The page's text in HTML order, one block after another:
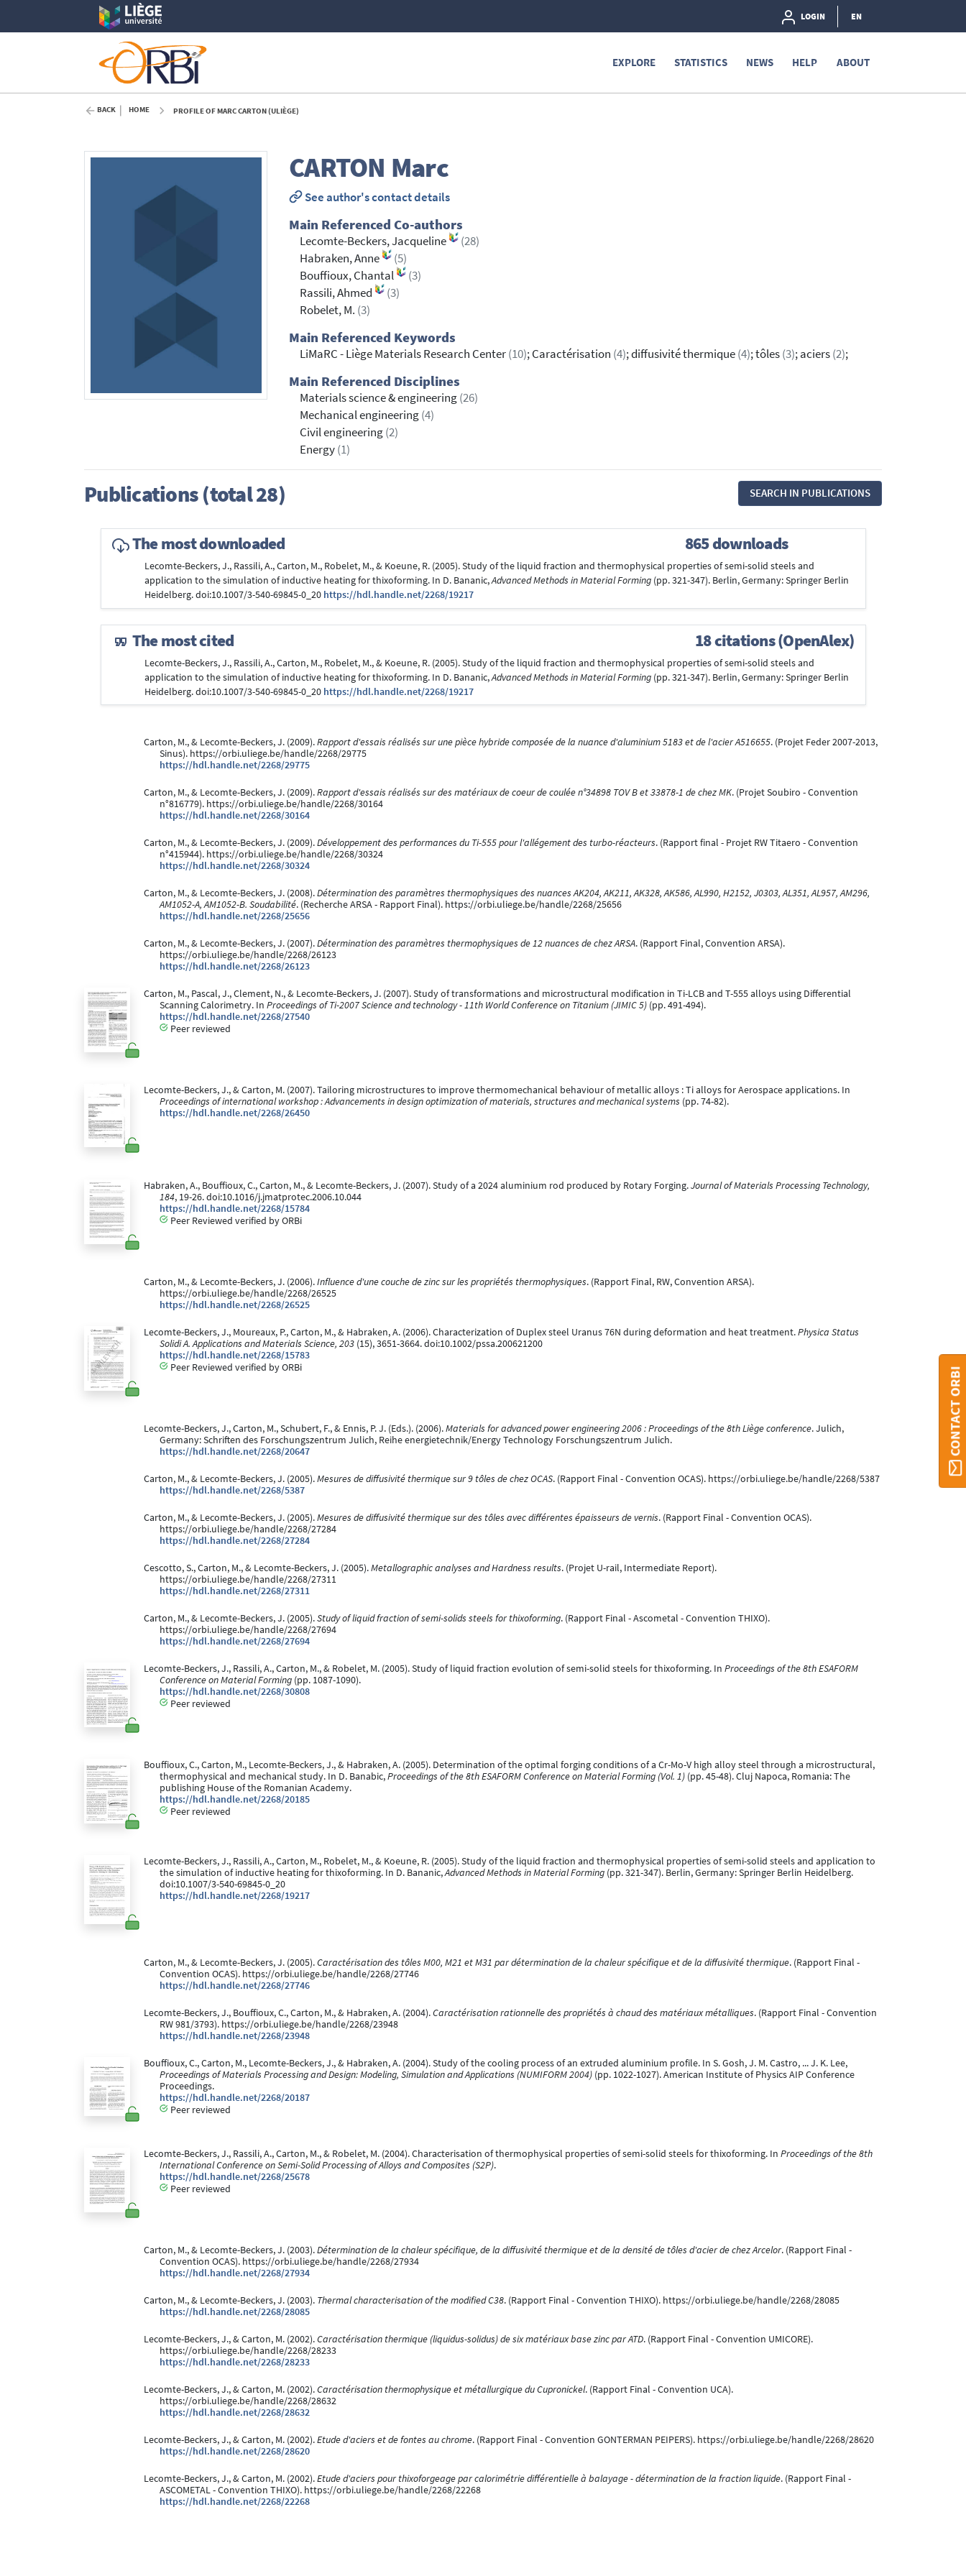
LOGIN EN
EXPLORE STATISTICS NEWS HELP ABOUT
BACK HOME PROFILE OF MARC CARTON (ULIÈGE)
CARTON Marc
See author's contact details
Main Referenced Co-authors
Lecomte-Beckers, Jacqueline
(28)
Habraken, Anne
(5)
Bouffioux, Chantal
(3)
Rassili, Ahmed
(3)
Robelet, M. (3)
Main Referenced Keywords
LiMaRC - Liège Materials Research Center(10); Caractérisation (4); diffusivité thermique(4); tôles(3); aciers(2);
Main Referenced Disciplines
Materials science & engineering(26)
Mechanical engineering(4)
Civil engineering(2)
Energy(1)
Publications (total 28) SEARCH IN PUBLICATIONS
The most downloaded 865 downloads
Lecomte-Beckers, J., Rassili, A., Carton, M., Robelet, M., & Koeune, R. (2005). Study of the liquid fraction and thermophysical properties of semi-solid steels and
application to the simulation of inductive heating for thixoforming. In D. Bananic,Advanced Methods in Material Forming(pp. 321-347). Berlin, Germany: Springer Berlin
Heidelberg. doi:10.1007/3-540-69845-0_20 https://hdl.handle.net/2268/19217
The most cited 18 citations (OpenAlex)
Lecomte-Beckers, J., Rassili, A., Carton, M., Robelet, M., & Koeune, R. (2005). Study of the liquid fraction and thermophysical properties of semi-solid steels and
application to the simulation of inductive heating for thixoforming. In D. Bananic,Advanced Methods in Material Forming(pp. 321-347). Berlin, Germany: Springer Berlin
Heidelberg. doi:10.1007/3-540-69845-0_20 https://hdl.handle.net/2268/19217
Carton, M., & Lecomte-Beckers, J. (2009).Rapport d'essais réalisés sur une pièce hybride composée de la nuance d'aluminium 5183 et de l'acier A516655. (Projet Feder 2007-2013,
Sinus). https://orbi.uliege.be/handle/2268/29775
https://hdl.handle.net/2268/29775
Carton, M., & Lecomte-Beckers, J. (2009).Rapport d'essais réalisés sur des matériaux de coeur de coulée n°34898 TOV B et 33878-1 de chez MK. (Projet Soubiro - Convention
n°816779). https://orbi.uliege.be/handle/2268/30164
https://hdl.handle.net/2268/30164
Carton, M., & Lecomte-Beckers, J. (2009).Développement des performances du Ti-555 pour l'allégement des turbo-réacteurs. (Rapport final - Projet RW Titaero - Convention
n°415944). https://orbi.uliege.be/handle/2268/30324
https://hdl.handle.net/2268/30324
Carton, M., & Lecomte-Beckers, J. (2008).Détermination des paramètres thermophysiques des nuances AK204, AK211, AK328, AK586, AL990, H2152, J0303, AL351, AL957, AM296,
AM1052-A, AM1052-B. Soudabilité. (Recherche ARSA - Rapport Final). https://orbi.uliege.be/handle/2268/25656
https://hdl.handle.net/2268/25656
Carton, M., & Lecomte-Beckers, J. (2007).Détermination des paramètres thermophysiques de 12 nuances de chez ARSA. (Rapport Final, Convention ARSA).
https://orbi.uliege.be/handle/2268/26123
https://hdl.handle.net/2268/26123
Carton, M., Pascal, J., Clement, N., & Lecomte-Beckers, J. (2007). Study of transformations and microstructural modification in Ti-LCB and T-555 alloys using Differential
Scanning Calorimetry. In Proceedings of Ti-2007 Science and technology - 11th World Conference on Titanium (JIMIC 5) (pp. 491-494).
https://hdl.handle.net/2268/27540
Peer reviewed
Lecomte-Beckers, J., & Carton, M. (2007). Tailoring microstructures to improve thermomechanical behaviour of metallic alloys : Ti alloys for Aerospace applications. In
Proceedings of international workshop : Advancements in design optimization of materials, structures and mechanical systems (pp. 74-82).
https://hdl.handle.net/2268/26450
Habraken, A., Bouffioux, C., Carton, M., & Lecomte-Beckers, J. (2007). Study of a 2024 aluminium rod produced by Rotary Forging.Journal of Materials Processing Technology,
184, 19-26. doi:10.1016/j.jmatprotec.2006.10.044
https://hdl.handle.net/2268/15784
Peer Reviewed verified by ORBi
Carton, M., & Lecomte-Beckers, J. (2006).Influence d'une couche de zinc sur les propriétés thermophysiques. (Rapport Final, RW, Convention ARSA).
https://orbi.uliege.be/handle/2268/26525
https://hdl.handle.net/2268/26525
Lecomte-Beckers, J., Moureaux, P., Carton, M., & Habraken, A. (2006). Characterization of Duplex steel Uranus 76N during deformation and heat treatment.Physica Status
Solidi A. Applications and Materials Science, 203 (15), 3651-3664. doi:10.1002/pssa.200621200
https://hdl.handle.net/2268/15783
Peer Reviewed verified by ORBi
Lecomte-Beckers, J., Carton, M., Schubert, F., & Ennis, P. J. (Eds.). (2006).Materials for advanced power engineering 2006 : Proceedings of the 8th Liège conference. Julich,
Germany: Schriften des Forschungszentrum Julich, Reihe energietechnik/Energy Technology Forschungszentrum Julich.
https://hdl.handle.net/2268/20647
Carton, M., & Lecomte-Beckers, J. (2005).Mesures de diffusivité thermique sur 9 tôles de chez OCAS. (Rapport Final - Convention OCAS). https://orbi.uliege.be/handle/2268/5387
https://hdl.handle.net/2268/5387
Carton, M., & Lecomte-Beckers, J. (2005).Mesures de diffusivité thermique sur des tôles avec différentes épaisseurs de vernis. (Rapport Final - Convention OCAS).
https://orbi.uliege.be/handle/2268/27284
https://hdl.handle.net/2268/27284
Cescotto, S., Carton, M., & Lecomte-Beckers, J. (2005).Metallographic analyses and Hardness results. (Projet U-rail, Intermediate Report).
https://orbi.uliege.be/handle/2268/27311
https://hdl.handle.net/2268/27311
Carton, M., & Lecomte-Beckers, J. (2005).Study of liquid fraction of semi-solids steels for thixoforming. (Rapport Final - Ascometal - Convention THIXO).
https://orbi.uliege.be/handle/2268/27694
https://hdl.handle.net/2268/27694
Lecomte-Beckers, J., Rassili, A., Carton, M., & Robelet, M. (2005). Study of liquid fraction evolution of semi-solid steels for thixoforming. In Proceedings of the 8th ESAFORM
Conference on Material Forming (pp. 1087-1090).
https://hdl.handle.net/2268/30808
Peer reviewed
Bouffioux, C., Carton, M., Lecomte-Beckers, J., & Habraken, A. (2005). Determination of the optimal forging conditions of a Cr-Mo-V high alloy steel through a microstructural,
thermophysical and mechanical study. In D. Banabic,Proceedings of the 8th ESAFORM Conference on Material Forming (Vol. 1) (pp. 45-48). Cluj Napoca, Romania: The
publishing House of the Romanian Academy.
https://hdl.handle.net/2268/20185
Peer reviewed
Lecomte-Beckers, J., Rassili, A., Carton, M., Robelet, M., & Koeune, R. (2005). Study of the liquid fraction and thermophysical properties of semi-solid steels and application to
the simulation of inductive heating for thixoforming. In D. Bananic,Advanced Methods in Material Forming (pp. 321-347). Berlin, Germany: Springer Berlin Heidelberg.
doi:10.1007/3-540-69845-0_20
https://hdl.handle.net/2268/19217
Carton, M., & Lecomte-Beckers, J. (2005).Caractérisation des tôles M00, M21 et M31 par détermination de la chaleur spécifique et de la diffusivité thermique. (Rapport Final -
Convention OCAS). https://orbi.uliege.be/handle/2268/27746
https://hdl.handle.net/2268/27746
Lecomte-Beckers, J., Bouffioux, C., Carton, M., & Habraken, A. (2004).Caractérisation rationnelle des propriétés à chaud des matériaux métalliques. (Rapport Final - Convention
RW 981/3793). https://orbi.uliege.be/handle/2268/23948
https://hdl.handle.net/2268/23948
Bouffioux, C., Carton, M., Lecomte-Beckers, J., & Habraken, A. (2004). Study of the cooling process of an extruded aluminium profile. In S. Gosh, J. M. Castro, ... J. K. Lee,
Proceedings of Materials Processing and Design: Modeling, Simulation and Applications (NUMIFORM 2004) (pp. 1022-1027). American Institute of Physics AIP Conference
Proceedings.
https://hdl.handle.net/2268/20187
Peer reviewed
Lecomte-Beckers, J., Rassili, A., Carton, M., & Robelet, M. (2004). Characterisation of thermophysical properties of semi-solid steels for thixoforming. In Proceedings of the 8th
International Conference on Semi-Solid Processing of Alloys and Composites (S2P).
https://hdl.handle.net/2268/25678
Peer reviewed
Carton, M., & Lecomte-Beckers, J. (2003).Détermination de la chaleur spécifique, de la diffusivité thermique et de la densité de tôles d'acier de chez Arcelor. (Rapport Final -
Convention OCAS). https://orbi.uliege.be/handle/2268/27934
https://hdl.handle.net/2268/27934
Carton, M., & Lecomte-Beckers, J. (2003). Thermal characterisation of the modified C38. (Rapport Final - Convention THIXO). https://orbi.uliege.be/handle/2268/28085
https://hdl.handle.net/2268/28085
Lecomte-Beckers, J., & Carton, M. (2002).Caractérisation thermique (liquidus-solidus) de six matériaux base zinc par ATD. (Rapport Final - Convention UMICORE).
https://orbi.uliege.be/handle/2268/28233
https://hdl.handle.net/2268/28233
Lecomte-Beckers, J., & Carton, M. (2002).Caractérisation thermophysique et métallurgique du Cupronickel. (Rapport Final - Convention UCA).
https://orbi.uliege.be/handle/2268/28632
https://hdl.handle.net/2268/28632
Lecomte-Beckers, J., & Carton, M. (2002).Etude d'aciers et de fontes au chrome. (Rapport Final - Convention GONTERMAN PEIPERS). https://orbi.uliege.be/handle/2268/28620
https://hdl.handle.net/2268/28620
Lecomte-Beckers, J., & Carton, M. (2002).Etude d'aciers pour thixoforgeage par calorimétrie différentielle à balayage - détermination de la fraction liquide. (Rapport Final -
ASCOMETAL - Convention THIXO). https://orbi.uliege.be/handle/2268/22268
https://hdl.handle.net/2268/22268
CONTACT ORBI